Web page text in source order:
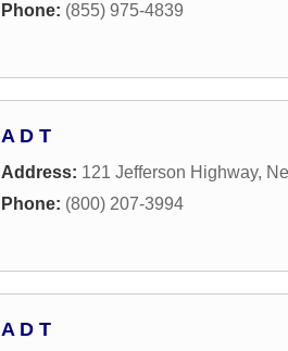
Phone: (855) 975-4839
A D T
Address: 121 Jefferson Highway,
Phone: (800) 207-3994
A D T